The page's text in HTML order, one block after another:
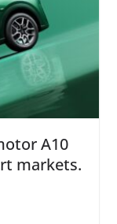
A10
markets.